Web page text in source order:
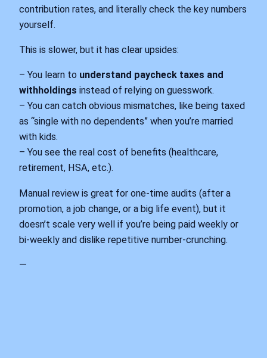
contribution rates, and literally check the key numbers
yourself.
This is slower, but it has clear upsides:
– You learn to understand paycheck taxes and
withholdings instead of relying on guesswork.
– You can catch obvious mismatches, like being taxed
as “single with no dependents” when you’re married
with kids.
– You see the real cost of benefits (healthcare,
retirement, HSA, etc.).
Manual review is great for one‑time audits (after a
promotion, a job change, or a big life event), but it
doesn’t scale very well if you’re being paid weekly or
bi‑weekly and dislike repetitive number‑crunching.
—